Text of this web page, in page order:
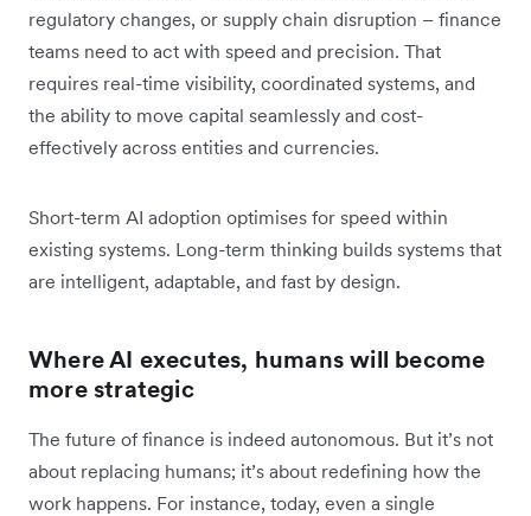
regulatory changes, or supply chain disruption – finance
teams need to act with speed and precision. That
requires real-time visibility, coordinated systems, and
the ability to move capital seamlessly and cost-
effectively across entities and currencies.
Short-term AI adoption optimises for speed within
existing systems. Long-term thinking builds systems that
are intelligent, adaptable, and fast by design.
Where AI executes, humans will become
more strategic
The future of finance is indeed autonomous. But it’s not
about replacing humans; it’s about redefining how the
work happens. For instance, today, even a single